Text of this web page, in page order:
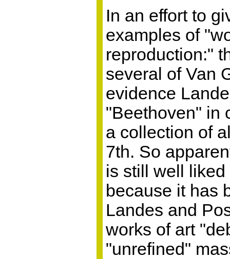
In an effort to
examples of
reproduction:"
several of Van
evidence
"Beethoven" in
a collection of
7th. So
is still well
because it has
Landes and
works of art
"unrefined"